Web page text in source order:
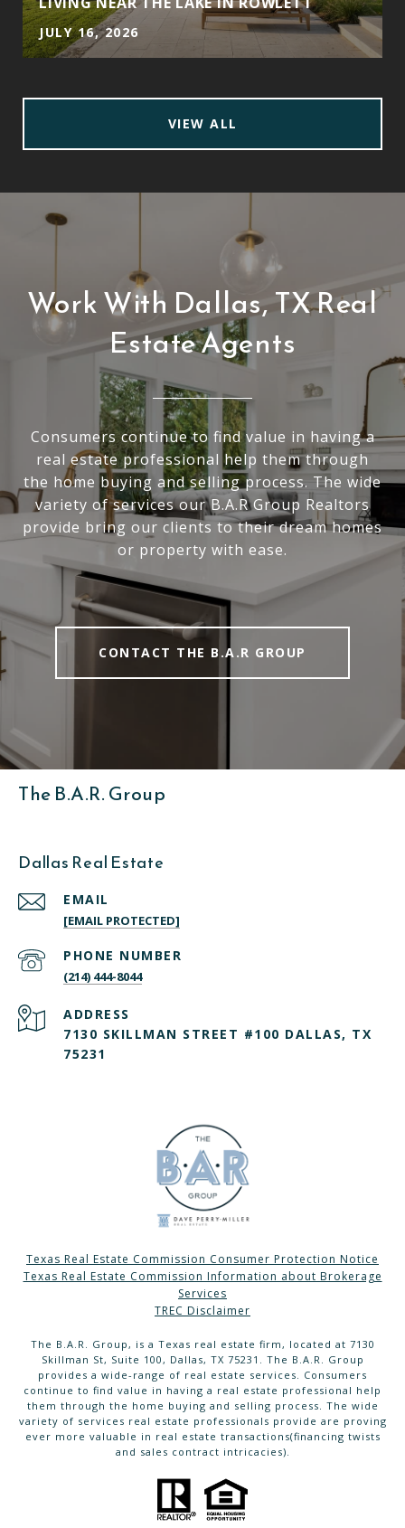
JULY 16, 2026
VIEW ALL
Work With Dallas, TX Real
Estate Agents
Consumers continue to find value in having a
real estate professional help them through
the home buying and selling process. The wide
variety of services our B.A.R Group Realtors
provide bring our clients to their dream homes
or property with ease.
CONTACT THE B.A.R GROUP
The B.A.R. Group
Dallas Real Estate
EMAIL
[EMAIL PROTECTED]
PHONE NUMBER
(214) 444-8044
ADDRESS
7130 SKILLMAN STREET #100 DALLAS, TX
75231
Texas Real Estate Commission Consumer Protection Notice
Texas Real Estate Commission Information about Brokerage
Services
TREC Disclaimer
The B.A.R. Group, is a Texas real estate firm, located at 7130
Skillman St, Suite 100, Dallas, TX 75231. The B.A.R. Group
provides a wide-range of real estate services. Consumers
continue to find value in having a real estate professional help
them through the home buying and selling process. The wide
variety of services real estate professionals provide are proving
ever more valuable in real estate transactions(financing twists
and sales contract intricacies).